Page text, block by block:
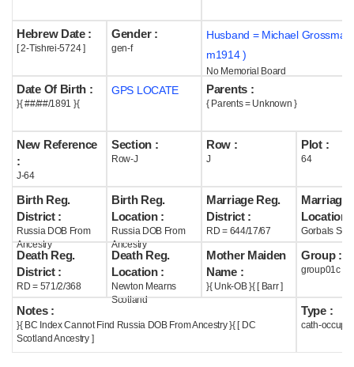
Help
Hebrew Date :
[ 2-Tishrei-5724 ]
Gender :
gen-f
Husband = Michael Grossman
m1914 )
No Memorial Board
Date Of Birth :
}{ ##/##/1891 }{
GPS LOCATE Parents :
{ Parents = Unknown }
New Reference
:
J-64
Section :
Row-J
Row :
J
Plot :
64
Birth Reg.
District :
Russia DOB From
Ancestry
Birth Reg.
Location :
Russia DOB From
Ancestry
Marriage Reg.
District :
RD = 644/17/67
Marriage
Location :
Gorbals
Death Reg.
District :
RD = 571/2/368
Death Reg.
Location :
Newton Mearns
Scotland
Mother Maiden
Name :
}{ Unk-OB }{ [ Barr ]
Group :
group01c
Notes :
}{ BC Index Cannot Find Russia DOB From Ancestry }{ [ DC
Scotland Ancestry ]
Type :
cath-